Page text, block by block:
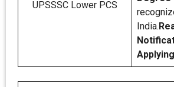
UPSSSC Lower PCS
India.